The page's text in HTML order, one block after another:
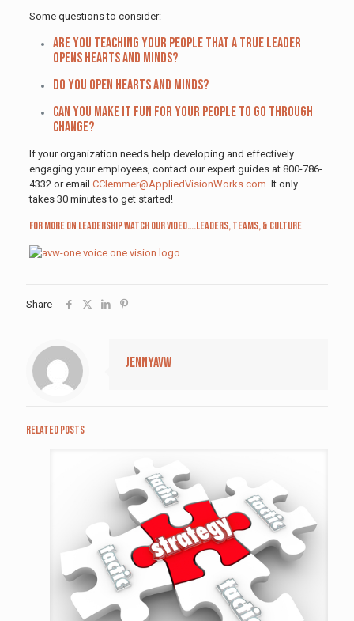
Some questions to consider:
Are you teaching your people that a true leader
opens hearts and minds?
Do you open hearts and minds?
Can you make it fun for your people to go through
change?
If your organization needs help developing and effectively
engaging your employees, contact our expert guides at 800-786-
4332 or email CClemmer@AppliedVisionWorks.com. It only
takes 30 minutes to get started!
For more on leadership watch our video….Leaders, Teams, & Culture
Share
jennyavw
Related posts